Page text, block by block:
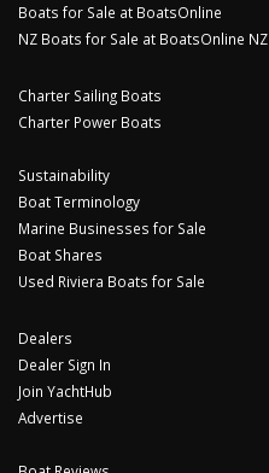
Boats for Sale at BoatsOnline
NZ Boats for Sale at BoatsOnline NZ
Charter Sailing Boats
Charter Power Boats
Sustainability
Boat Terminology
Marine Businesses for Sale
Boat Shares
Used Riviera Boats for Sale
Dealers
Dealer Sign In
Join YachtHub
Advertise